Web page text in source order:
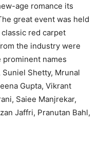
age romance its
great event was held
red carpet
the industry were
names
Suniel Shetty, Mrunal
Gupta, Vikrant
Saiee Manjrekar,
Jaffri, Pranutan Bahl,